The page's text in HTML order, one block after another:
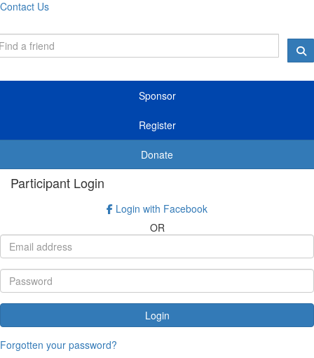
Contact Us
Sponsor
Register
Donate
Participant Login
Login with Facebook
OR
Login
Forgotten your password?